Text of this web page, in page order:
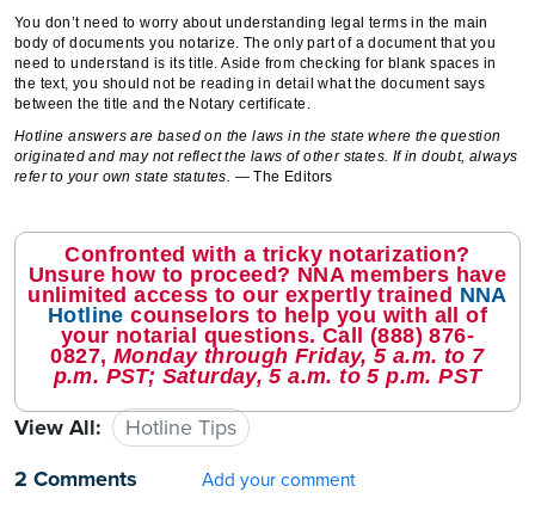
You don’t need to worry about understanding legal terms in the main
body of documents you notarize. The only part of a document that you
need to understand is its title. Aside from checking for blank spaces in
the text, you should not be reading in detail what the document says
between the title and the Notary certificate.
Hotline answers are based on the laws in the state where the question
originated and may not reflect the laws of other states. If in doubt, always
refer to your own state statutes. — The Editors
Confronted with a tricky notarization?
Unsure how to proceed? NNA members have
unlimited access to our expertly trained NNA
Hotline counselors to help you with all of
your notarial questions. Call (888) 876-
0827, Monday through Friday, 5 a.m. to 7
p.m. PST; Saturday, 5 a.m. to 5 p.m. PST
View All:
Hotline Tips
2 Comments
Add your comment